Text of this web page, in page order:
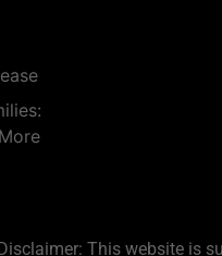
This website is